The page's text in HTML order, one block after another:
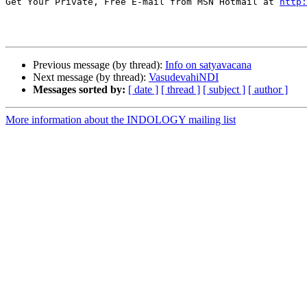
Previous message (by thread): Info on satyavacana
Next message (by thread): VasudevahiNDI
Messages sorted by: [ date ] [ thread ] [ subject ] [ author ]
More information about the INDOLOGY mailing list